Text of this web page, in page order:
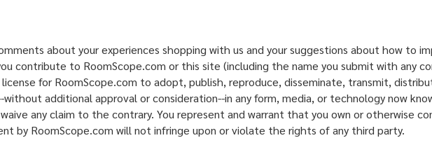
about your experiences shopping with us and your suggestions about how to
contribute to RoomScope.com or this site (including the name you submit with any
for RoomScope.com to adopt, publish, reproduce, disseminate, transmit,
additional approval or consideration--in any form, media, or technology now
any claim to the contrary. You represent and warrant that you own or
by RoomScope.com will not infringe upon or violate the rights of any third party.